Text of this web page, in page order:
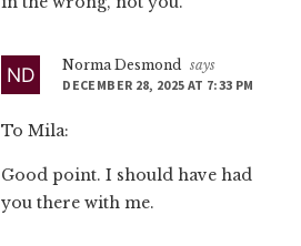
Norma Desmond says
DECEMBER 28, 2025 AT 7:33 PM
To Mila:
Good point. I should have had
you there with me.